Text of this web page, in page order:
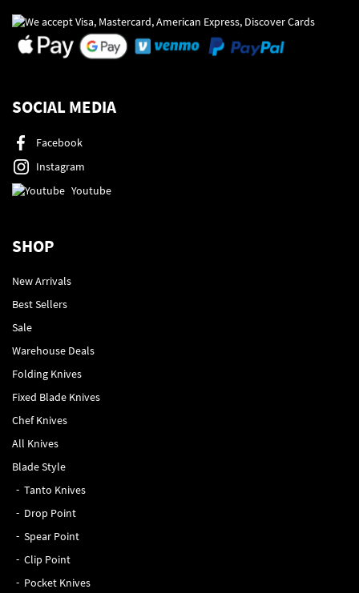
SOCIAL MEDIA
Facebook
Instagram
Youtube
SHOP
New Arrivals
Best Sellers
Sale
Warehouse Deals
Folding Knives
Fixed Blade Knives
Chef Knives
All Knives
Blade Style
Tanto Knives
Drop Point
Spear Point
Clip Point
Pocket Knives